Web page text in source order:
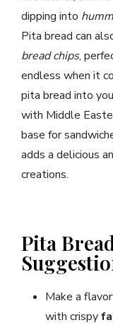
dipping into
Pita bread can
bread chips,
endless when it
pita bread into
with Middle
base for
adds a delicious
creations.
Pita
Make a
with crispy